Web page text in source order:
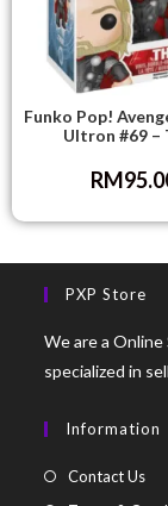
Funko Pop!
Ultron #69 –
RM
PXP Store
We are a Online
specialized in
Information
Contact Us